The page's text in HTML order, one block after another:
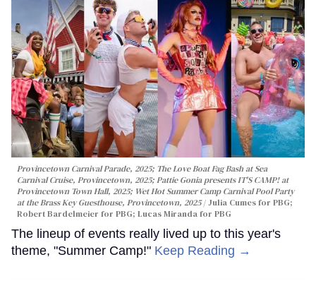
Provincetown Carnival Parade, 2025; The Love Boat Fag Bash at Sea
Carnival Cruise, Provincetown, 2025; Pattie Gonia presents IT'S CAMP! at
Provincetown Town Hall, 2025; Wet Hot Summer Camp Carnival Pool Party
at the Brass Key Guesthouse, Provincetown, 2025
Julia Cumes for PBG;
Robert Bardelmeier for PBG; Lucas Miranda for PBG
The lineup of events really lived up to this year's
theme, "Summer Camp!" Keep Reading →